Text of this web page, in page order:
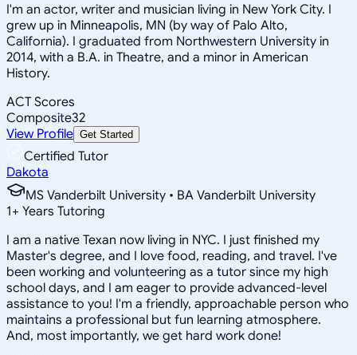
I'm an actor, writer and musician living in New York City. I
grew up in Minneapolis, MN (by way of Palo Alto,
California). I graduated from Northwestern University in
2014, with a B.A. in Theatre, and a minor in American
History.
ACT Scores
Composite32
View Profile Get Started
Certified Tutor
Dakota
MS Vanderbilt University • BA Vanderbilt University
1+ Years Tutoring
I am a native Texan now living in NYC. I just finished my
Master's degree, and I love food, reading, and travel. I've
been working and volunteering as a tutor since my high
school days, and I am eager to provide advanced-level
assistance to you! I'm a friendly, approachable person who
maintains a professional but fun learning atmosphere.
And, most importantly, we get hard work done!